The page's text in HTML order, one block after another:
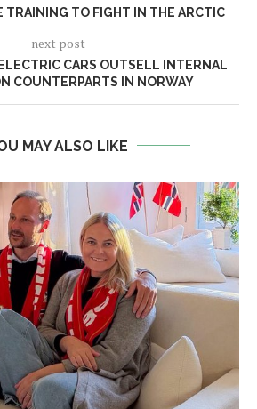
TRAINING TO FIGHT IN THE ARCTIC
next post
CARS OUTSELL INTERNAL
COUNTERPARTS IN NORWAY
MAY ALSO LIKE